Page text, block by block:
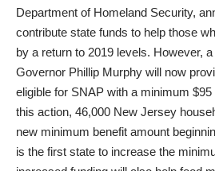
Department of Homeland Security,
contribute state funds to help those
by a return to 2019 levels. However,
Governor Phillip Murphy will now
eligible for SNAP with a minimum
this action, 46,000 New Jersey
new minimum benefit amount
is the first state to increase the